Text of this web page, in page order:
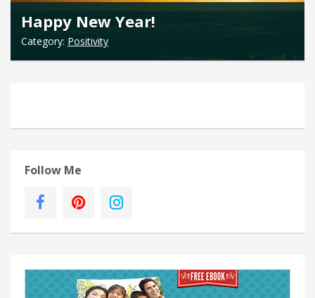
Happy New Year!
Category: Positivity
Follow Me